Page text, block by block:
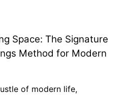
Space: The Signature
Method for Modern
of modern life,